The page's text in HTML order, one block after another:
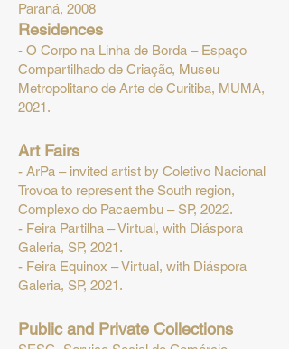
Paraná, 2008
Residences
- O Corpo na Linha de Borda – Espaço
Compartilhado de Criação, Museu
Metropolitano de Arte de Curitiba, MUMA,
2021.
Art Fairs
- ArPa – invited artist by Coletivo Nacional
Trovoa to represent the South region,
Complexo do Pacaembu – SP, 2022.
- Feira Partilha – Virtual, with Diáspora
Galeria, SP, 2021.
- Feira Equinox – Virtual, with Diáspora
Galeria, SP, 2021.
Public and Private Collections